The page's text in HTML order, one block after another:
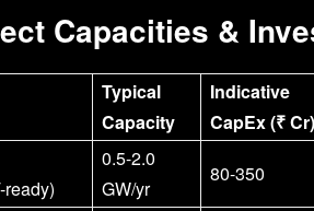
Capacities &
Typical
Capacity
Indicative
CapEx (₹ Cr)
0.5-2.0
GW/yr
80-350